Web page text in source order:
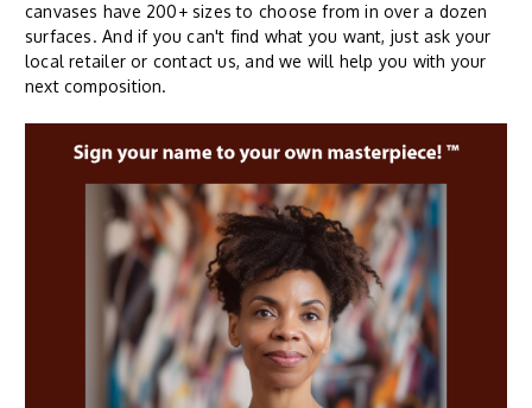
canvases have 200+ sizes to choose from in over a dozen
surfaces. And if you can't find what you want, just ask your
local retailer or contact us, and we will help you with your
next composition.